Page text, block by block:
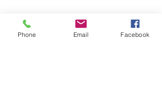
Phone Email Facebook